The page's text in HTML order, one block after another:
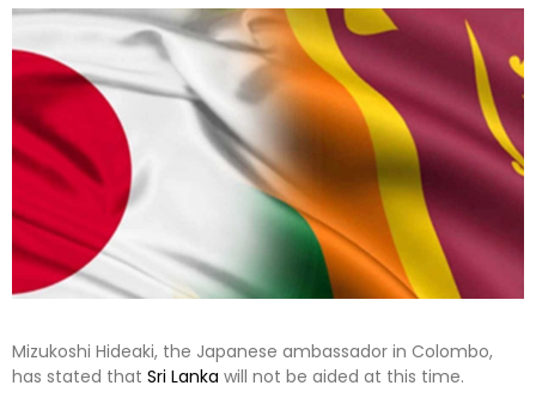
Mizukoshi Hideaki, the Japanese ambassador in Colombo,
has stated that Sri Lanka will not be aided at this time.